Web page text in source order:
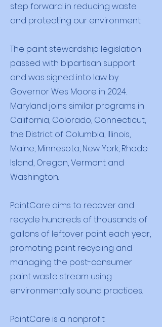
step forward in reducing waste
and protecting our environment.
The paint stewardship legislation
passed with bipartisan support
and was signed into law by
Governor Wes Moore in 2024.
Maryland joins similar programs in
California, Colorado, Connecticut,
the District of Columbia, Illinois,
Maine, Minnesota, New York, Rhode
Island, Oregon, Vermont and
Washington.
PaintCare aims to recover and
recycle hundreds of thousands of
gallons of leftover paint each year,
promoting paint recycling and
managing the post-consumer
paint waste stream using
environmentally sound practices.
PaintCare is a nonprofit